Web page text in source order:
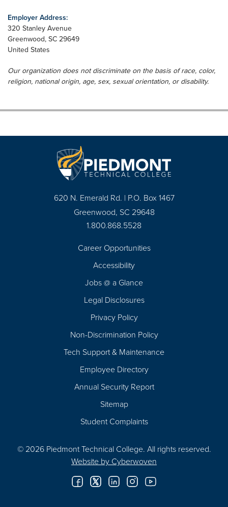
Employer Address:
320 Stanley Avenue
Greenwood, SC 29649
United States
Our organization does not discriminate on the basis of race, color,
religion, national origin, age, sex, sexual orientation, or disability.
620 N. Emerald Rd. | P.O. Box 1467
Greenwood, SC 29648
1.800.868.5528
Career Opportunities
Accessibility
Jobs @ a Glance
Legal Disclosures
Privacy Policy
Non-Discrimination Policy
Tech Support & Maintenance
Employee Directory
Annual Security Report
Sitemap
Student Complaints
© 2026 Piedmont Technical College. All rights reserved.
Website by Cyberwoven